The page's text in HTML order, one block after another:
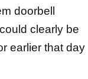
doorbell
clearly be
earlier that day